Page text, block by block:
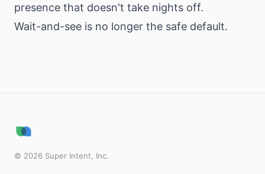
presence that doesn't take nights off.
Wait-and-see is no longer the safe default.
© 2026 Super Intent, Inc.